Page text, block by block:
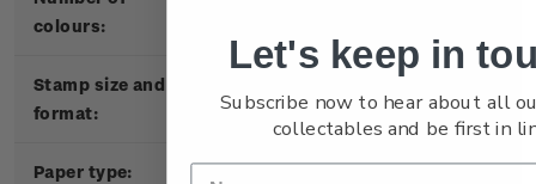
colours:
Stamp size and
format:
Paper type: 103gsm red phosphor stamp paper
Let's keep in
Subscribe now to hear about all
collectables and be first in